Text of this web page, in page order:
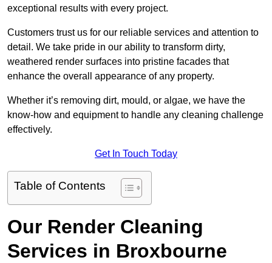
exceptional results with every project.
Customers trust us for our reliable services and attention to
detail. We take pride in our ability to transform dirty,
weathered render surfaces into pristine facades that
enhance the overall appearance of any property.
Whether it’s removing dirt, mould, or algae, we have the
know-how and equipment to handle any cleaning challenge
effectively.
Get In Touch Today
Table of Contents
Our Render Cleaning
Services in Broxbourne